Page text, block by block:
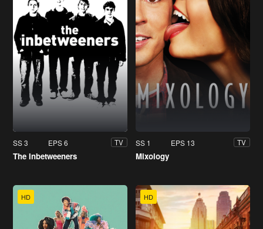
SS 3 EPS 6 TV
The Inbetweeners
SS 1 EPS 13 TV
Mixology
HD HD